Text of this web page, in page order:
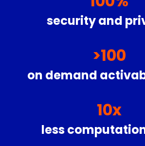
security and
100
>
on demand
10x
less